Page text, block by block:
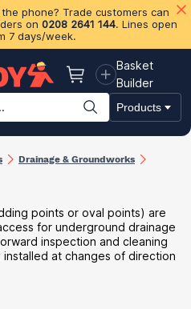
phone? Trade customers can
on 0208 2641 144. Lines open
7 days/week.
Basket
Basket
Builder
Products
& Drylining Insulation
Drainage & Groundworks
points or oval points) are
for underground drainage
inspection and cleaning
at changes of direction